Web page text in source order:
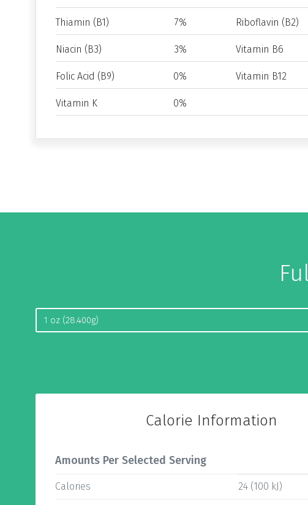
Thiamin (B1) 7% Riboflavin (B2)
Niacin (B3) 3% Vitamin B6
Folic Acid (B9) 0% Vitamin B12
Vitamin K 0%
Calorie Information
Amounts Per Selected Serving
Calories 24 (100 kJ)